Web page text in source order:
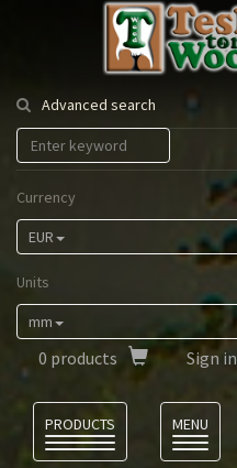
Tesla
Tonewood
Advanced search
Currency
EUR
Units
mm
0 products Sign in
PRODUCTS
MENU